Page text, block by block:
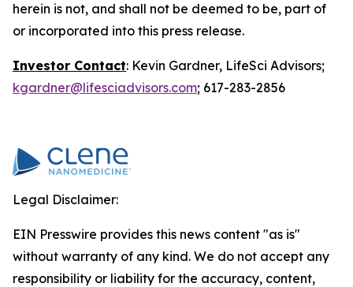
herein is not, and shall not be deemed to be, part of
or incorporated into this press release.
Investor Contact: Kevin Gardner, LifeSci Advisors;
kgardner@lifesciadvisors.com; 617-283-2856
Legal Disclaimer:
EIN Presswire provides this news content "as is"
without warranty of any kind. We do not accept any
responsibility or liability for the accuracy, content,